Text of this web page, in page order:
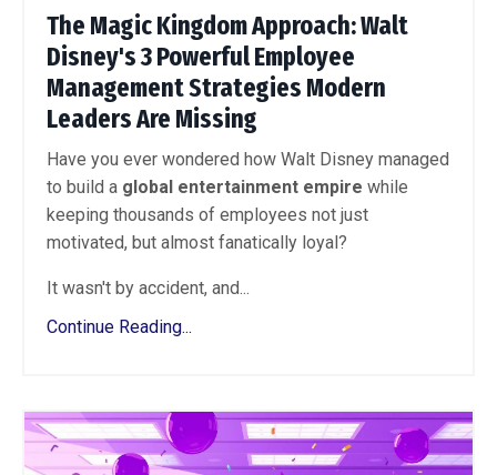
The Magic Kingdom Approach: Walt
Disney's 3 Powerful Employee
Management Strategies Modern
Leaders Are Missing
Have you ever wondered how Walt Disney managed
to build a global entertainment empire while
keeping thousands of employees not just
motivated, but almost fanatically loyal?
It wasn't by accident, and...
Continue Reading...